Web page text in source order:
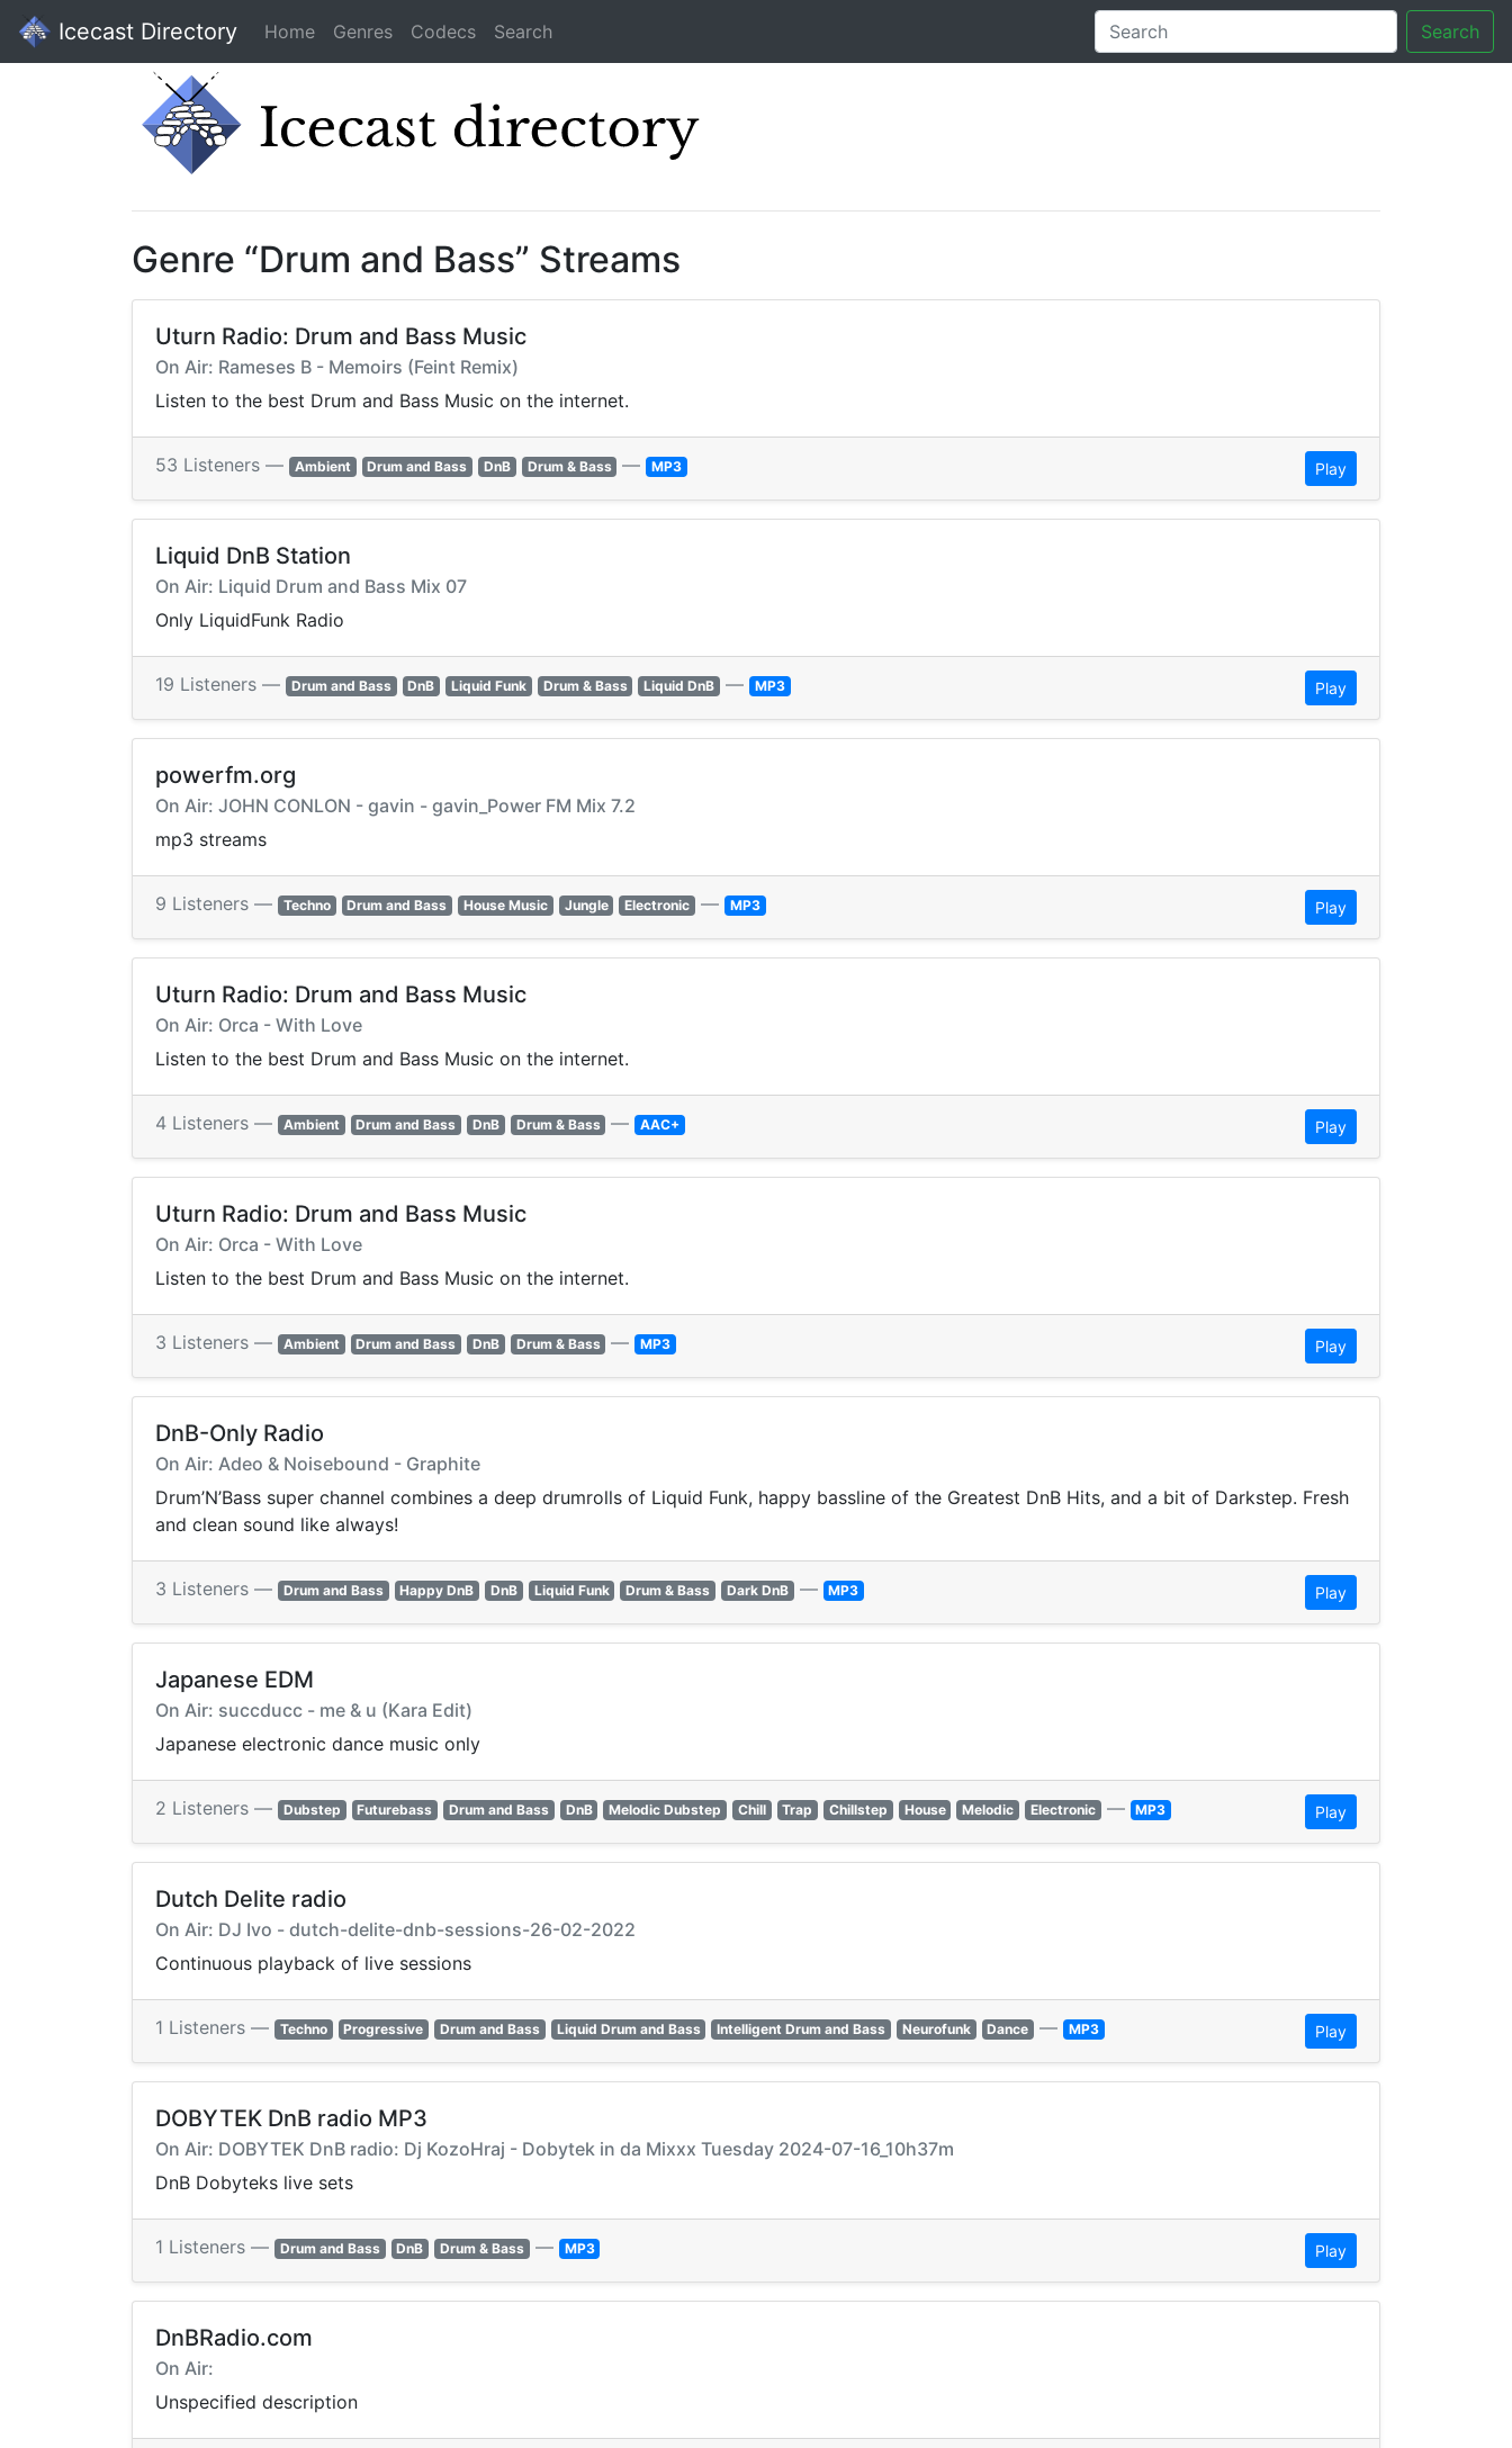
Icecast Directory Home Genres Codecs Search Search
Genre “Drum and Bass” Streams
Uturn Radio: Drum and Bass Music
On Air: Rameses B - Memoirs (Feint Remix)
Listen to the best Drum and Bass Music on the internet.
53 Listeners — Ambient Drum and Bass DnB Drum & Bass — MP3 Play
Liquid DnB Station
On Air: Liquid Drum and Bass Mix 07
Only LiquidFunk Radio
19 Listeners — Drum and Bass DnB Liquid Funk Drum & Bass Liquid DnB — MP3 Play
powerfm.org
On Air: JOHN CONLON - gavin - gavin_Power FM Mix 7.2
mp3 streams
9 Listeners — Techno Drum and Bass House Music Jungle Electronic — MP3 Play
Uturn Radio: Drum and Bass Music
On Air: Orca - With Love
Listen to the best Drum and Bass Music on the internet.
4 Listeners — Ambient Drum and Bass DnB Drum & Bass — AAC+ Play
Uturn Radio: Drum and Bass Music
On Air: Orca - With Love
Listen to the best Drum and Bass Music on the internet.
3 Listeners — Ambient Drum and Bass DnB Drum & Bass — MP3 Play
DnB-Only Radio
On Air: Adeo & Noisebound - Graphite
Drum’N’Bass super channel combines a deep drumrolls of Liquid Funk, happy bassline of the Greatest DnB Hits, and a bit of Darkstep. Fresh
and clean sound like always!
3 Listeners — Drum and Bass Happy DnB DnB Liquid Funk Drum & Bass Dark DnB — MP3 Play
Japanese EDM
On Air: succducc - me & u (Kara Edit)
Japanese electronic dance music only
2 Listeners — Dubstep Futurebass Drum and Bass DnB Melodic Dubstep Chill Trap Chillstep House Melodic Electronic — MP3 Play
Dutch Delite radio
On Air: DJ Ivo - dutch-delite-dnb-sessions-26-02-2022
Continuous playback of live sessions
1 Listeners — Techno Progressive Drum and Bass Liquid Drum and Bass Intelligent Drum and Bass Neurofunk Dance — MP3 Play
DOBYTEK DnB radio MP3
On Air: DOBYTEK DnB radio: Dj KozoHraj - Dobytek in da Mixxx Tuesday 2024-07-16_10h37m
DnB Dobyteks live sets
1 Listeners — Drum and Bass DnB Drum & Bass — MP3 Play
DnBRadio.com
On Air:
Unspecified description